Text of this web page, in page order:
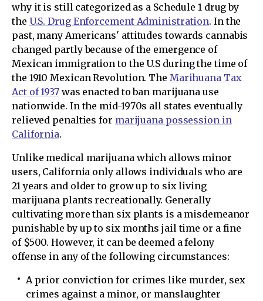
why it is still categorized as a Schedule 1 drug by
the U.S. Drug Enforcement Administration. In the
past, many Americans' attitudes towards cannabis
changed partly because of the emergence of
Mexican immigration to the U.S during the time of
the 1910 Mexican Revolution. The Marihuana Tax
Act of 1937was enacted to ban marijuana use
nationwide. In the mid-1970s all states eventually
relieved penalties for marijuana possession in
California.
Unlike medical marijuana which allows minor
users, California only allows individuals who are
21 years and older to grow up to six living
marijuana plants recreationally. Generally
cultivating more than six plants is a misdemeanor
punishable by up to six months jail time or a fine
of $500. However, it can be deemed a felony
offense in any of the following circumstances:
A prior conviction for crimes like murder, sex
crimes against a minor, or manslaughter